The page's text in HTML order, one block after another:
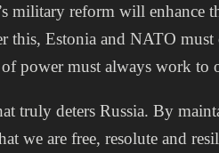
military reform will enhance
this, Estonia and NATO
of power must always work to
truly deters Russia. By
we are free, resolute and